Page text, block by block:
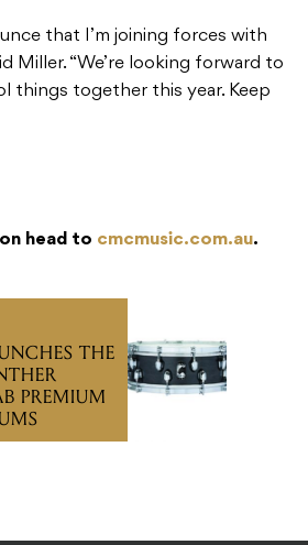
that I’m joining forces with
Miller. “We’re looking forward to
things together this year. Keep
head to cmcmusic.com.au.
THE
PREMIUM